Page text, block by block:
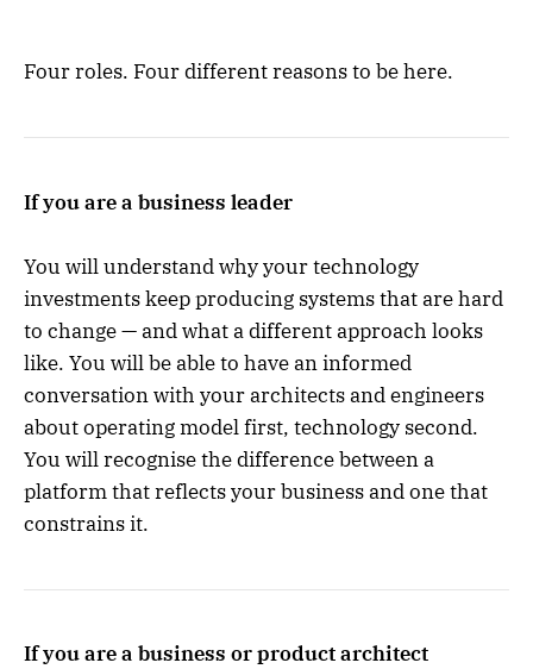
Four roles. Four different reasons to be here.
If you are a business leader
You will understand why your technology
investments keep producing systems that are hard
to change — and what a different approach looks
like. You will be able to have an informed
conversation with your architects and engineers
about operating model first, technology second.
You will recognise the difference between a
platform that reflects your business and one that
constrains it.
If you are a business or product architect